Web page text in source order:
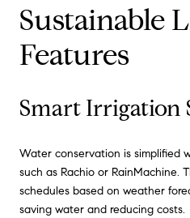
Sustainable
Features
Smart Irrigation
Water conservation is simplified
such as Rachio or RainMachine.
schedules based on weather
saving water and reducing costs.